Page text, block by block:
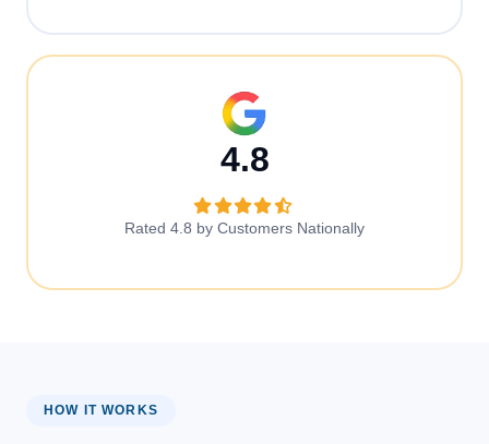
4.8
Rated 4.8 by Customers Nationally
HOW IT WORKS